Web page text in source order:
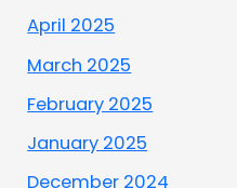
April 2025
March 2025
February 2025
January 2025
December 2024